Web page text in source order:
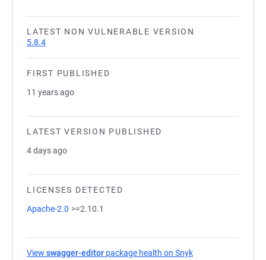
LATEST NON VULNERABLE VERSION
5.8.4
FIRST PUBLISHED
11 years ago
LATEST VERSION PUBLISHED
4 days ago
LICENSES DETECTED
Apache-2.0 >=2.10.1
View swagger-editor package health on Snyk